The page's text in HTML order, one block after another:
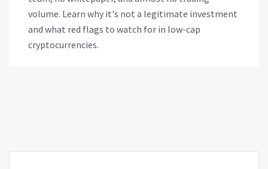
volume. Learn why it's not a legitimate investment
and what red flags to watch for in low-cap
cryptocurrencies.